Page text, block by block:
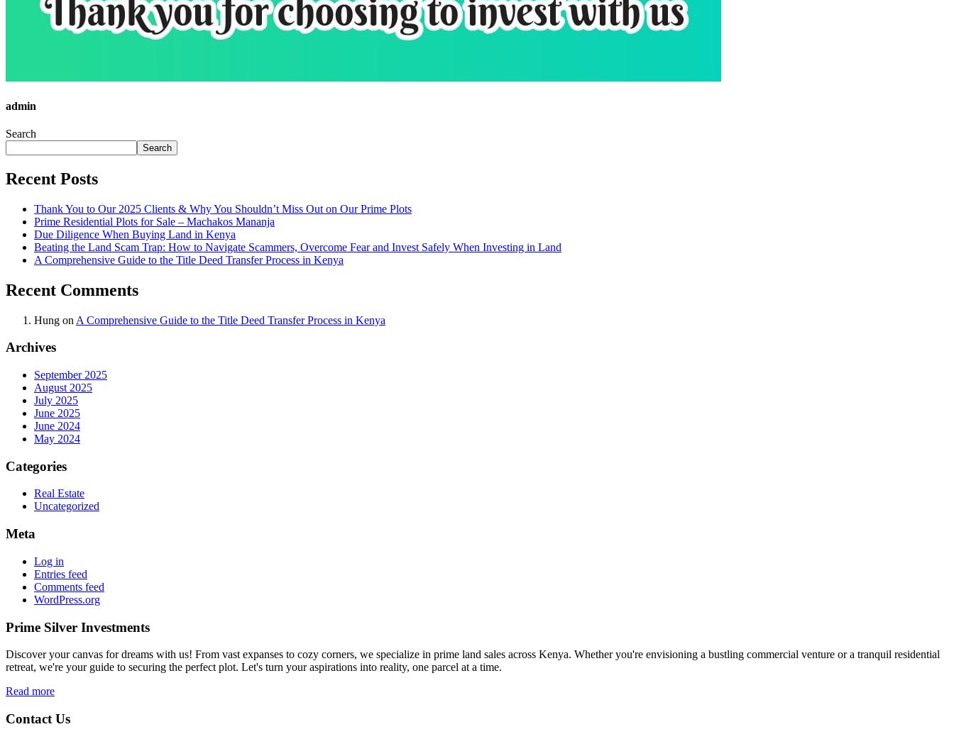
admin
Search
Search
Recent Posts
Thank You to Our 2025 Clients & Why You Shouldn’t Miss Out on Our Prime Plots
Prime Residential Plots for Sale – Machakos Mananja
Due Diligence When Buying Land in Kenya
Beating the Land Scam Trap: How to Navigate Scammers, Overcome Fear and Invest Safely When Investing in Land
A Comprehensive Guide to the Title Deed Transfer Process in Kenya
Recent Comments
Hung on A Comprehensive Guide to the Title Deed Transfer Process in Kenya
Archives
September 2025
August 2025
July 2025
June 2025
June 2024
May 2024
Categories
Real Estate
Uncategorized
Meta
Log in
Entries feed
Comments feed
WordPress.org
Prime Silver Investments
Discover your canvas for dreams with us! From vast expanses to cozy corners, we specialize in prime land sales across Kenya. Whether you're envisioning a bustling commercial venture or a tranquil residential
retreat, we're your guide to securing the perfect plot. Let's turn your aspirations into reality, one parcel at a time.
Read more
Contact Us